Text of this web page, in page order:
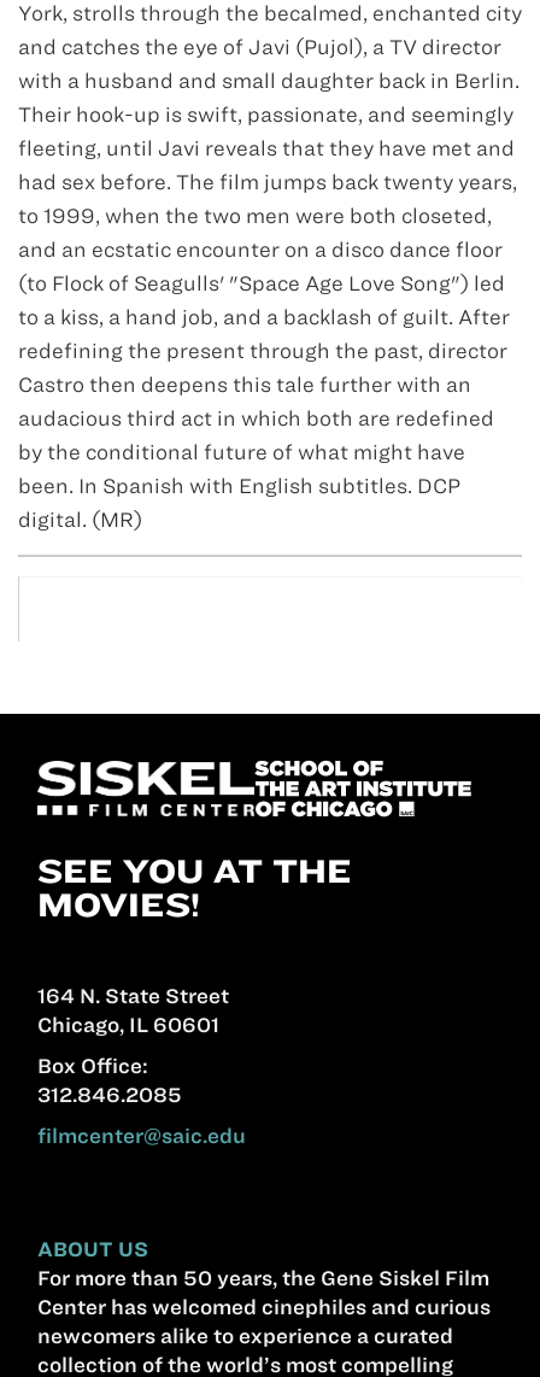
York, strolls through the becalmed, enchanted city
and catches the eye of Javi (Pujol), a TV director
with a husband and small daughter back in Berlin.
Their hook-up is swift, passionate, and seemingly
fleeting, until Javi reveals that they have met and
had sex before. The film jumps back twenty years,
to 1999, when the two men were both closeted,
and an ecstatic encounter on a disco dance floor
(to Flock of Seagulls' "Space Age Love Song") led
to a kiss, a hand job, and a backlash of guilt. After
redefining the present through the past, director
Castro then deepens this tale further with an
audacious third act in which both are redefined
by the conditional future of what might have
been. In Spanish with English subtitles. DCP
digital. (MR)
SEE YOU AT THE
MOVIES!
164 N. State Street
Chicago, IL 60601
Box Office:
312.846.2085
filmcenter@saic.edu
ABOUT US
For more than 50 years, the Gene Siskel Film
Center has welcomed cinephiles and curious
newcomers alike to experience a curated
collection of the world’s most compelling